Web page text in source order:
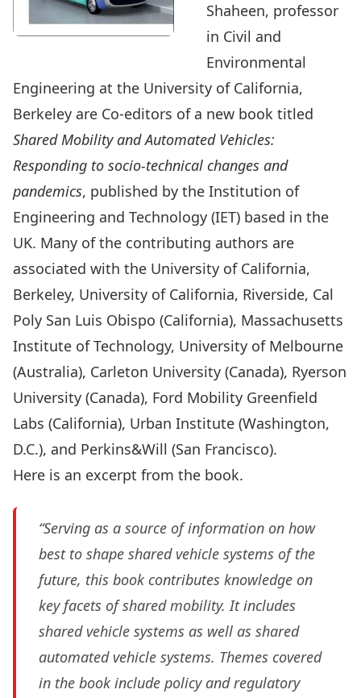
Shaheen, professor
in Civil and
Environmental
Engineering at the University of California,
Berkeley are Co-editors of a new book titled
Shared Mobility and Automated Vehicles:
Responding to socio-technical changes and
pandemics, published by the Institution of
Engineering and Technology (IET) based in the
UK. Many of the contributing authors are
associated with the University of California,
Berkeley, University of California, Riverside, Cal
Poly San Luis Obispo (California), Massachusetts
Institute of Technology, University of Melbourne
(Australia), Carleton University (Canada), Ryerson
University (Canada), Ford Mobility Greenfield
Labs (California), Urban Institute (Washington,
D.C.), and Perkins&Will (San Francisco).
Here is an excerpt from the book.
“Serving as a source of information on how
best to shape shared vehicle systems of the
future, this book contributes knowledge on
key facets of shared mobility. It includes
shared vehicle systems as well as shared
automated vehicle systems. Themes covered
in the book include policy and regulatory